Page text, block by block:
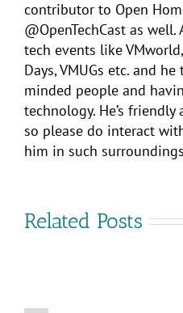
contributor to Open
@OpenTechCast as
tech events like
Days, VMUGs etc. and
minded people and
technology. He’s
so please do interact
him in such
Related Posts